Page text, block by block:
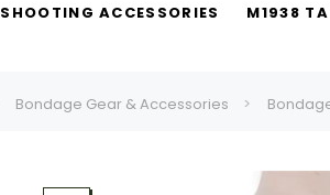
SHOOTING ACCESSORIES M1938
Bondage Gear & Accessories